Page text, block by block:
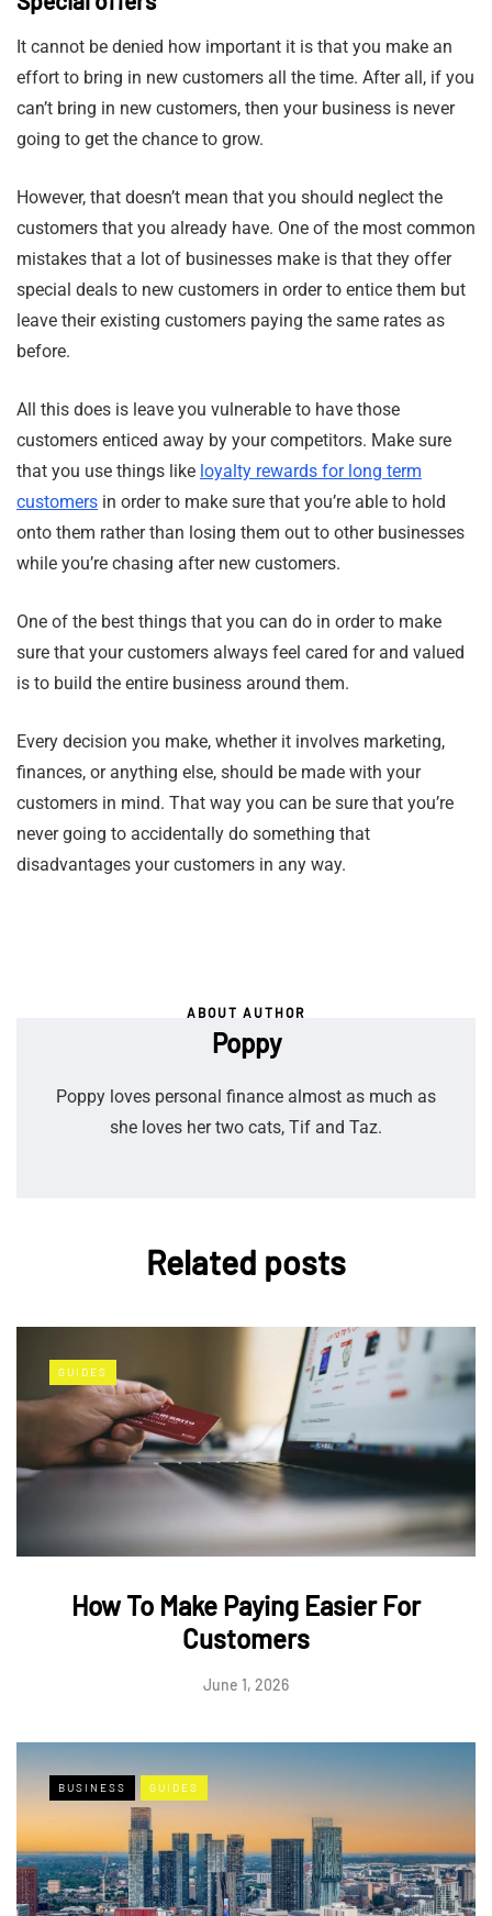
It cannot be denied how important it is that you make an
effort to bring in new customers all the time. After all, if you
can’t bring in new customers, then your business is never
going to get the chance to grow.
However, that doesn’t mean that you should neglect the
customers that you already have. One of the most common
mistakes that a lot of businesses make is that they offer
special deals to new customers in order to entice them but
leave their existing customers paying the same rates as
before.
All this does is leave you vulnerable to have those
customers enticed away by your competitors. Make sure
that you use things like loyalty rewards for long term
customers in order to make sure that you’re able to hold
onto them rather than losing them out to other businesses
while you’re chasing after new customers.
One of the best things that you can do in order to make
sure that your customers always feel cared for and valued
is to build the entire business around them.
Every decision you make, whether it involves marketing,
finances, or anything else, should be made with your
customers in mind. That way you can be sure that you’re
never going to accidentally do something that
disadvantages your customers in any way.
ABOUT AUTHOR
Poppy
Poppy loves personal finance almost as much as
she loves her two cats, Tif and Taz.
Related posts
GUIDES
How To Make Paying Easier For
Customers
June 1, 2026
BUSINESS GUIDES